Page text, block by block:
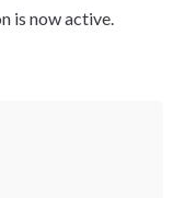
is now active.